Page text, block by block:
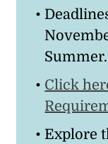
Summer.
Click
Explore